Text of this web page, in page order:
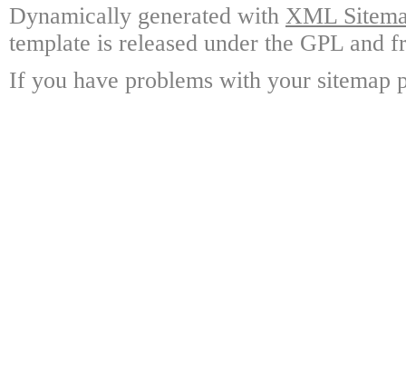
Dynamically generated with XML
template is released under the GPL and
If you have problems with your sitemap